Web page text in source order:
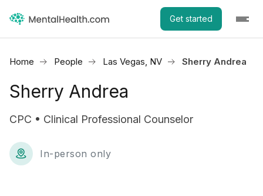
Get started
Home People Las Vegas, NV Sherry Andrea
Sherry Andrea
CPC • Clinical Professional Counselor
In-person only